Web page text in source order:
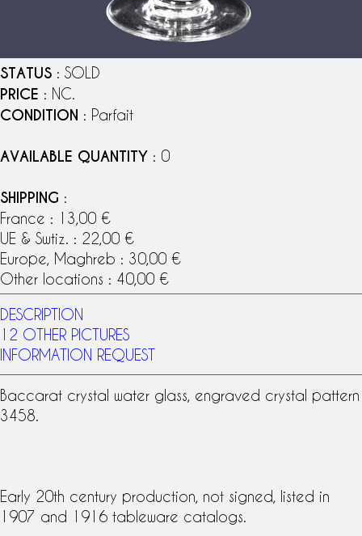
STATUS : SOLD
PRICE : NC.
CONDITION : Parfait
AVAILABLE QUANTITY : 0
SHIPPING :
France : 13,00 €
UE & Swtiz. : 22,00 €
Europe, Maghreb : 30,00 €
Other locations : 40,00 €
DESCRIPTION
12 OTHER PICTURES
INFORMATION REQUEST
Baccarat crystal water glass, engraved crystal pattern
3458.
Early 20th century production, not signed, listed in
1907 and 1916 tableware catalogs.